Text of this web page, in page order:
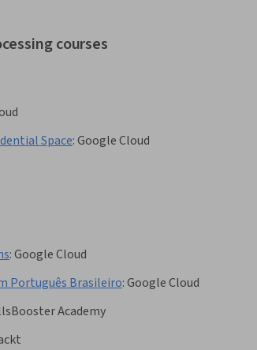
courses
Space:Google Cloud
:Google Cloud
Português Brasileiro:Google Cloud
Academy